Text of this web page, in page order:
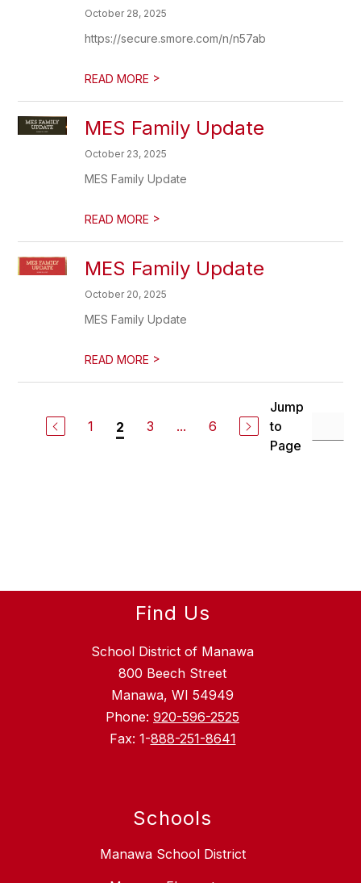
October 28, 2025
https://secure.smore.com/n/n57ab
READ MORE >
MES Family Update
October 23, 2025
MES Family Update
READ MORE >
MES Family Update
October 20, 2025
MES Family Update
READ MORE >
1 2 3 ... 6
Jump
to
Page
Find Us
School District of Manawa
800 Beech Street
Manawa, WI 54949
Phone: 920-596-2525
Fax: 1-888-251-8641
Schools
Manawa School District